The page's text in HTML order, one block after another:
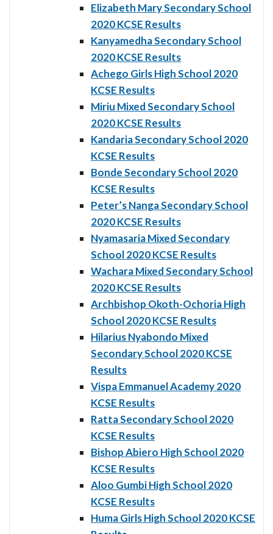
Elizabeth Mary Secondary School
2020 KCSE Results
Kanyamedha Secondary School
2020 KCSE Results
Achego Girls High School 2020
KCSE Results
Miriu Mixed Secondary School
2020 KCSE Results
Kandaria Secondary School 2020
KCSE Results
Bonde Secondary School 2020
KCSE Results
Peter’s Nanga Secondary School
2020 KCSE Results
Nyamasaria Mixed Secondary
School 2020 KCSE Results
Wachara Mixed Secondary School
2020 KCSE Results
Archbishop Okoth-Ochoria High
School 2020 KCSE Results
Hilarius Nyabondo Mixed
Secondary School 2020 KCSE
Results
Vispa Emmanuel Academy 2020
KCSE Results
Ratta Secondary School 2020
KCSE Results
Bishop Abiero High School 2020
KCSE Results
Aloo Gumbi High School 2020
KCSE Results
Huma Girls High School 2020 KCSE